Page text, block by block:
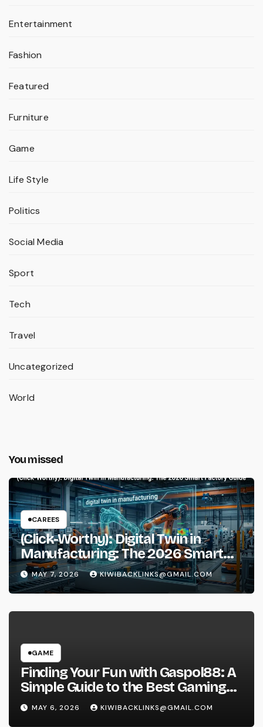
Entertainment
Fashion
Featured
Furniture
Game
Life Style
Politics
Social Media
Sport
Tech
Travel
Uncategorized
World
You missed
CAREES
(Click-Worthy): Digital Twin in
Manufacturing: The 2026 Smart
Factory Guide
MAY 7, 2026 KIWIBACKLINKS@GMAIL.COM
GAME
Finding Your Fun with Gaspol88: A
Simple Guide to the Best Gaming
Experience
MAY 6, 2026 KIWIBACKLINKS@GMAIL.COM